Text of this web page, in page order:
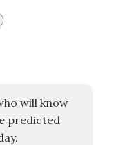
will know
predicted